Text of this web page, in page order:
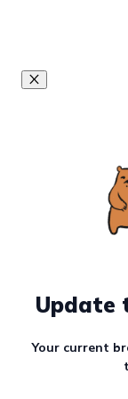
Update
Your current